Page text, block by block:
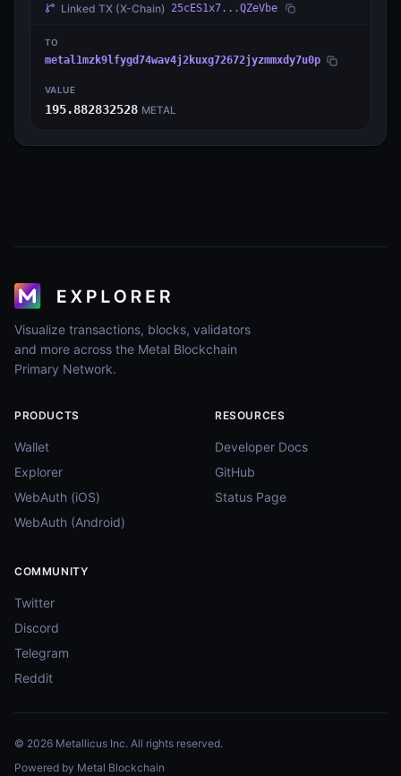
Linked TX (X-Chain) 25cES1x7...QZeVbe
TO
metal1mzk9lfygd74wav4j2kuxg72672jyzmmxdy7u0p
VALUE
195.882832528 METAL
Visualize transactions, blocks, validators
and more across the Metal Blockchain
Primary Network.
PRODUCTS
Wallet
Explorer
WebAuth (iOS)
WebAuth (Android)
RESOURCES
Developer Docs
GitHub
Status Page
COMMUNITY
Twitter
Discord
Telegram
Reddit
© 2026 Metallicus Inc. All rights reserved.
Powered by Metal Blockchain